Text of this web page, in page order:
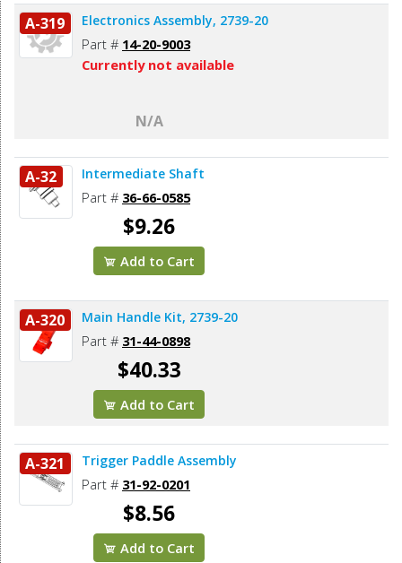
A-319 Electronics Assembly, 2739-20
Part # 14-20-9003
Currently not available
N/A
A-32 Intermediate Shaft
Part # 36-66-0585
$9.26
Add to Cart
A-320 Main Handle Kit, 2739-20
Part # 31-44-0898
$40.33
Add to Cart
A-321 Trigger Paddle Assembly
Part # 31-92-0201
$8.56
Add to Cart